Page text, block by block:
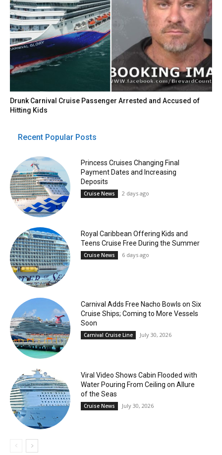
Drunk Carnival Cruise Passenger Arrested and Accused of
Hitting Kids
Recent Popular Posts
Princess Cruises Changing Final
Payment Dates and Increasing
Deposits
Cruise News 2 days ago
Royal Caribbean Offering Kids and
Teens Cruise Free During the Summer
Cruise News 6 days ago
Carnival Adds Free Nacho Bowls on Six
Cruise Ships; Coming to More Vessels
Soon
Carnival Cruise Line July 30, 2026
Viral Video Shows Cabin Flooded with
Water Pouring From Ceiling on Allure
of the Seas
Cruise News July 30, 2026